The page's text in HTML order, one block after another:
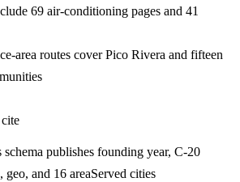
69 air-conditioning pages and 41
area routes cover Pico Rivera and fifteen
publishes founding year, C-20
geo, and 16 areaServed cities